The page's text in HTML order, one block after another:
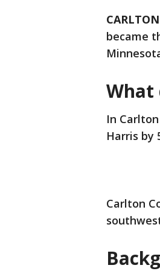
became
What
In
Harris by
Carlton